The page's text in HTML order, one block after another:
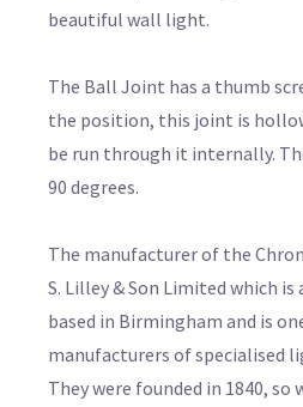
beautiful wall light.
The Ball Joint has a thumb
the position, this joint is
be run through it internally.
90 degrees.
The manufacturer of the
S. Lilley & Son Limited which is
based in Birmingham and is
manufacturers of specialised
They were founded in 1840, so